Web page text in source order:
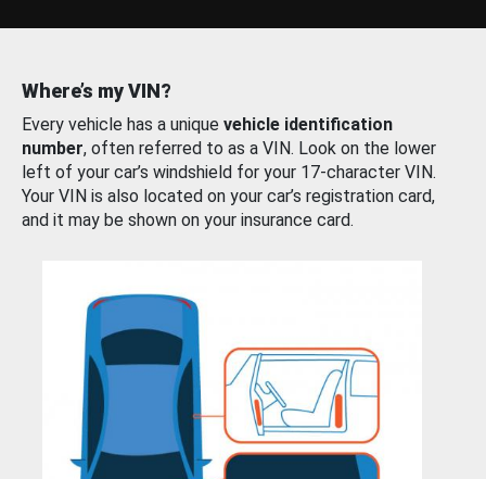
Where’s my VIN?
Every vehicle has a unique vehicle identification
number, often referred to as a VIN. Look on the lower
left of your car’s windshield for your 17-character VIN.
Your VIN is also located on your car’s registration card,
and it may be shown on your insurance card.